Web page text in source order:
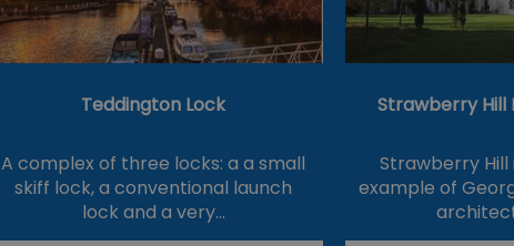
Teddington Lock
A complex of three locks: a a small
skiff lock, a conventional launch
lock and a very…
Strawberry Hill
Strawberry Hill
example of